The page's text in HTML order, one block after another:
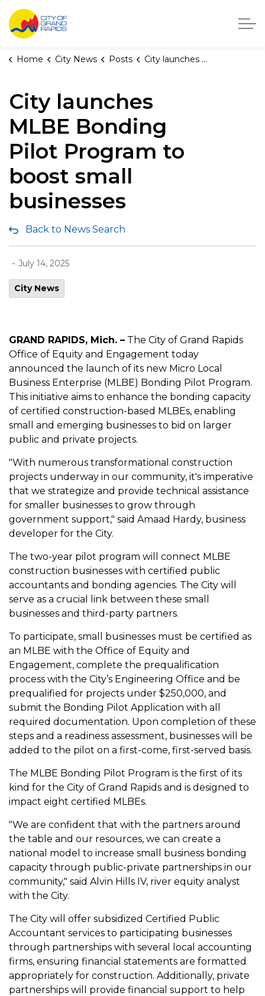
City of Grand Rapids, Michigan
Home City News Posts City launches MLBE Bonding Pilot Program to boost small businesses
City launches
MLBE Bonding
Pilot Program to
boost small
businesses
Back to News Search
- July 14, 2025
City News
GRAND RAPIDS, Mich. – The City of Grand Rapids
Office of Equity and Engagement today
announced the launch of its new Micro Local
Business Enterprise (MLBE) Bonding Pilot Program.
This initiative aims to enhance the bonding capacity
of certified construction-based MLBEs, enabling
small and emerging businesses to bid on larger
public and private projects.
"With numerous transformational construction
projects underway in our community, it's imperative
that we strategize and provide technical assistance
for smaller businesses to grow through
government support," said Amaad Hardy, business
developer for the City.
The two-year pilot program will connect MLBE
construction businesses with certified public
accountants and bonding agencies. The City will
serve as a crucial link between these small
businesses and third-party partners.
To participate, small businesses must be certified as
an MLBE with the Office of Equity and
Engagement, complete the prequalification
process with the City’s Engineering Office and be
prequalified for projects under $250,000, and
submit the Bonding Pilot Application with all
required documentation. Upon completion of these
steps and a readiness assessment, businesses will be
added to the pilot on a first-come, first-served basis.
The MLBE Bonding Pilot Program is the first of its
kind for the City of Grand Rapids and is designed to
impact eight certified MLBEs.
"We are confident that with the partners around
the table and our resources, we can create a
national model to increase small business bonding
capacity through public-private partnerships in our
community," said Alvin Hills IV, river equity analyst
with the City.
The City will offer subsidized Certified Public
Accountant services to participating businesses
through partnerships with several local accounting
firms, ensuring financial statements are formatted
appropriately for construction. Additionally, private
partnerships will provide financial support to help